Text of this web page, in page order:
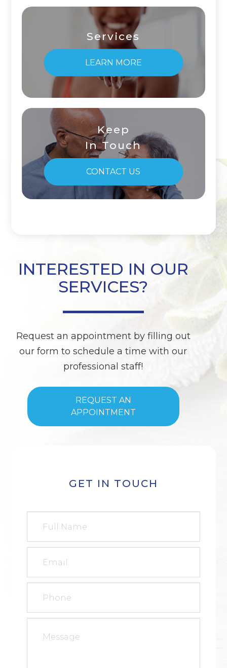
Services
LEARN MORE
Keep
In Touch
CONTACT US
GET IN TOUCH
INTERESTED IN OUR
SERVICES?
Request an appointment by filling out
our form to schedule a time with our
professional staff!
REQUEST AN
APPOINTMENT